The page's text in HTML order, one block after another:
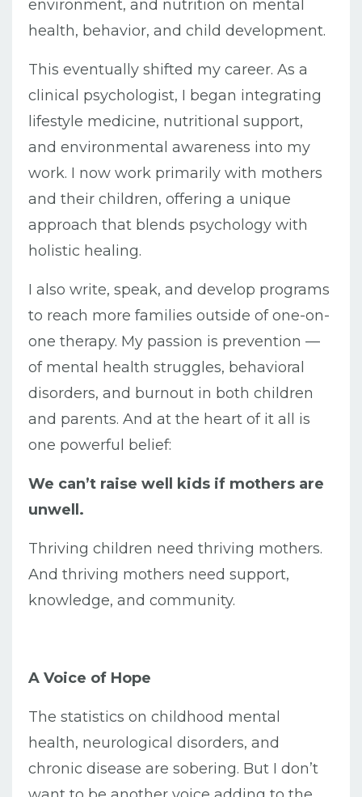
environment, and nutrition on mental
health, behavior, and child development.
This eventually shifted my career. As a
clinical psychologist, I began integrating
lifestyle medicine, nutritional support,
and environmental awareness into my
work. I now work primarily with mothers
and their children, offering a unique
approach that blends psychology with
holistic healing.
I also write, speak, and develop programs
to reach more families outside of one-on-
one therapy. My passion is prevention —
of mental health struggles, behavioral
disorders, and burnout in both children
and parents. And at the heart of it all is
one powerful belief:
We can’t raise well kids if mothers are
unwell.
Thriving children need thriving mothers.
And thriving mothers need support,
knowledge, and community.
A Voice of Hope
The statistics on childhood mental
health, neurological disorders, and
chronic disease are sobering. But I don’t